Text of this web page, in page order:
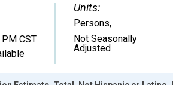
CST
Units:
Persons,
Not Seasonally
Adjusted